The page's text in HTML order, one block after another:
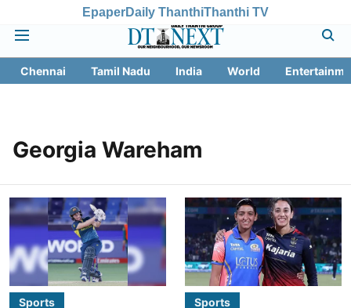
EpaperDaily ThanthiThanthi TV
Chennai Tamil Nadu India World
Georgia Wareham
Sports Sports